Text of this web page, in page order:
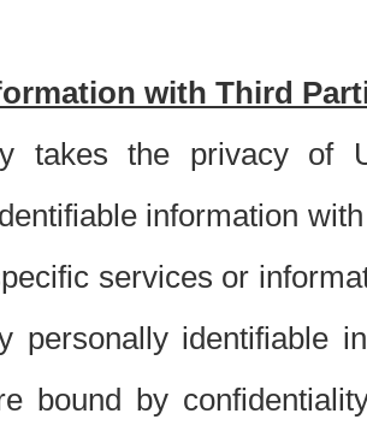
with Third
takes the privacy of
information
services or
personally identifiable
bound by